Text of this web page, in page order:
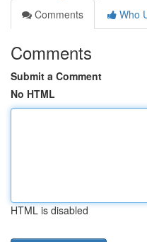
Comments
Who
Comments
Submit a Comment
No HTML
HTML is disabled